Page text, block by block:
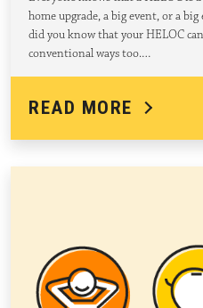
home upgrade, a big event, or a
did you know that your HELOC
conventional ways too.…
READ MORE